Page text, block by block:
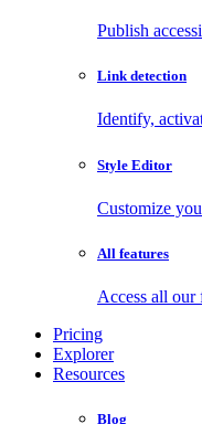
Publish
Link detection
Identify,
Style Editor
Customize
All features
Access all our
Pricing
Explorer
Resources
Blog